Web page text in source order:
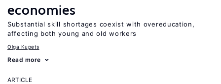
economies
Substantial skill shortages coexist with overeducation,
affecting both young and old workers
Olga Kupets
Read more
ARTICLE